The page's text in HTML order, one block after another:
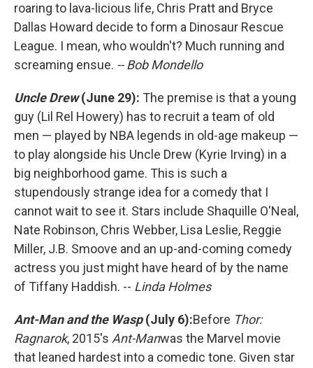
roaring to lava-licious life, Chris Pratt and Bryce
Dallas Howard decide to form a Dinosaur Rescue
League. I mean, who wouldn't? Much running and
screaming ensue. -- Bob Mondello
Uncle Drew (June 29): The premise is that a young
guy (Lil Rel Howery) has to recruit a team of old
men — played by NBA legends in old-age makeup —
to play alongside his Uncle Drew (Kyrie Irving) in a
big neighborhood game. This is such a
stupendously strange idea for a comedy that I
cannot wait to see it. Stars include Shaquille O'Neal,
Nate Robinson, Chris Webber, Lisa Leslie, Reggie
Miller, J.B. Smoove and an up-and-coming comedy
actress you just might have heard of by the name
of Tiffany Haddish. -- Linda Holmes
Ant-Man and the Wasp (July 6):Before Thor:
Ragnarok, 2015's Ant-Manwas the Marvel movie
that leaned hardest into a comedic tone. Given star